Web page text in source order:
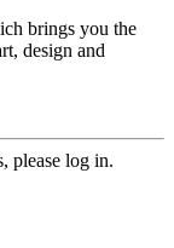
brings you the
design and
please log in.